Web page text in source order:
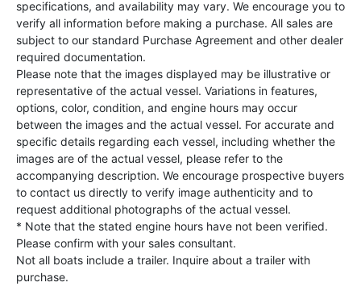
specifications, and availability may vary. We encourage you to
verify all information before making a purchase. All sales are
subject to our standard Purchase Agreement and other dealer
required documentation.
Please note that the images displayed may be illustrative or
representative of the actual vessel. Variations in features,
options, color, condition, and engine hours may occur
between the images and the actual vessel. For accurate and
specific details regarding each vessel, including whether the
images are of the actual vessel, please refer to the
accompanying description. We encourage prospective buyers
to contact us directly to verify image authenticity and to
request additional photographs of the actual vessel.
* Note that the stated engine hours have not been verified.
Please confirm with your sales consultant.
Not all boats include a trailer. Inquire about a trailer with
purchase.